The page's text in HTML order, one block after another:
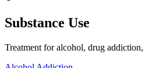
Substance Use
Treatment for alcohol, drug addiction,